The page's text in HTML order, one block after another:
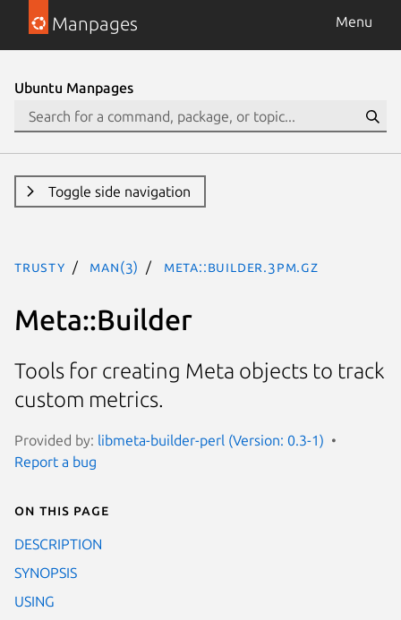
Manpages Menu
Ubuntu Manpages
Toggle side navigation
trusty man(3) Meta::Builder.3pm.gz
Meta::Builder
Tools for creating Meta objects to track
custom metrics.
Provided by: libmeta-builder-perl (Version: 0.3-1)
Report a bug
On this page
DESCRIPTION
SYNOPSIS
USING